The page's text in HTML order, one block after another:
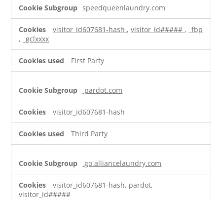
Cookies
speedqueenlaundry.com
visitor_id607681-hash ,visitor_id##### , _fbp
, _gclxxxx
First Party
pardot.com
visitor_id607681-hash
Third Party
go.alliancelaundry.com
visitor_id607681-hash, pardot,
visitor_id#####